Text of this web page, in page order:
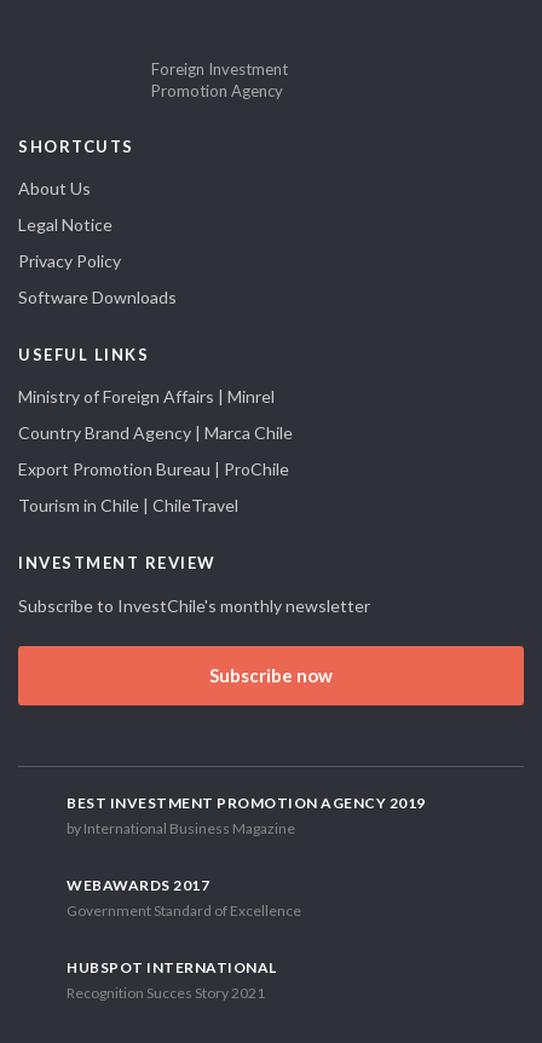
Foreign Investment
Promotion Agency
SHORTCUTS
About Us
Legal Notice
Privacy Policy
Software Downloads
USEFUL LINKS
Ministry of Foreign Affairs | Minrel
Country Brand Agency | Marca Chile
Export Promotion Bureau | ProChile
Tourism in Chile | ChileTravel
INVESTMENT REVIEW
Subscribe to InvestChile's monthly newsletter
Subscribe now
BEST INVESTMENT PROMOTION AGENCY 2019
by International Business Magazine
WEBAWARDS 2017
Government Standard of Excellence
HUBSPOT INTERNATIONAL
Recognition Succes Story 2021